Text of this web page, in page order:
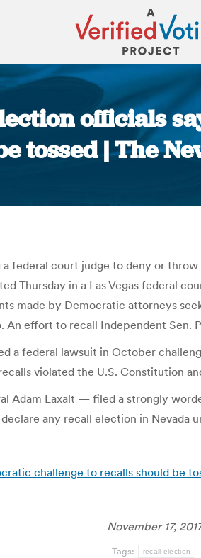
officials
tossed | The
federal court judge to deny or
Thursday in a Las Vegas federal
made by Democratic attorneys
An effort to recall Independent Sen.
a federal lawsuit in October
violated the U.S. Constitution
Adam Laxalt — filed a strongly
any recall election in Nevada
challenge to recalls should be
November 17,
Tags: recall election